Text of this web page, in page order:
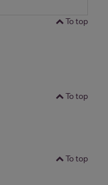
To top
To top
To top